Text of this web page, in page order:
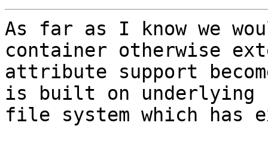
As far as I know we
container otherwise
attribute support
is built on underlying
file system which has